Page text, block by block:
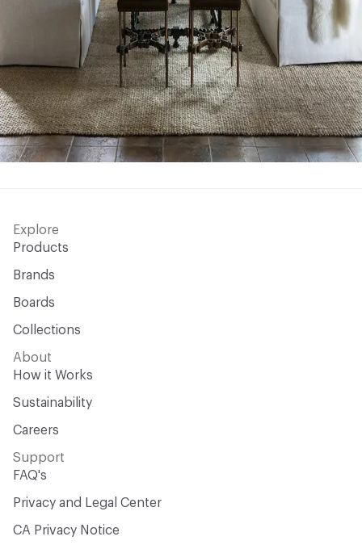
Explore
Products
Brands
Boards
Collections
About
How it Works
Sustainability
Careers
Support
FAQ's
Privacy and Legal Center
CA Privacy Notice